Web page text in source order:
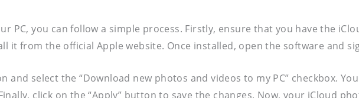
PC, you can follow a simple process. Firstly, ensure that you have the
it from the official Apple website. Once installed, open the software and
and select the “Download new photos and videos to my PC” checkbox.
click on the “Apply” button to save the changes. Now, your iCloud